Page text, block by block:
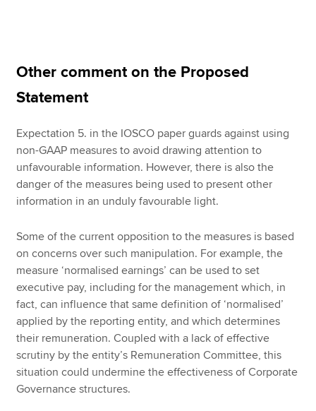
Other comment on the Proposed
Statement
Expectation 5. in the IOSCO paper guards against using
non-GAAP measures to avoid drawing attention to
unfavourable information. However, there is also the
danger of the measures being used to present other
information in an unduly favourable light.
Some of the current opposition to the measures is based
on concerns over such manipulation. For example, the
measure ‘normalised earnings’ can be used to set
executive pay, including for the management which, in
fact, can influence that same definition of ‘normalised’
applied by the reporting entity, and which determines
their remuneration. Coupled with a lack of effective
scrutiny by the entity’s Remuneration Committee, this
situation could undermine the effectiveness of Corporate
Governance structures.